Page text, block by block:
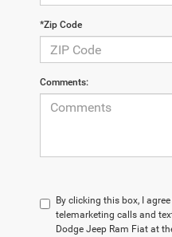
*Zip Code
Comments:
By clicking this box, I
telemarketing calls and
Dodge Jeep Ram Fiat at